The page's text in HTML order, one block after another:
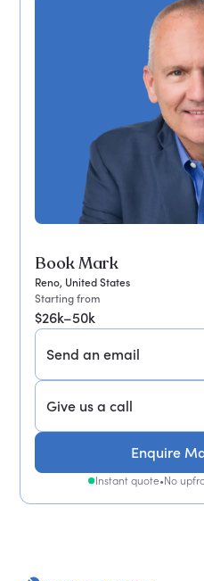
Book Mark
Reno, United States
Starting from
$26k–50k
Send an email
Give us a call
Enquire
Instant quote•No